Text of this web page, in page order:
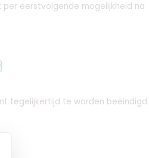
per eerstvolgende mogelijkheid na
tegelijkertijd te worden beëindigd.